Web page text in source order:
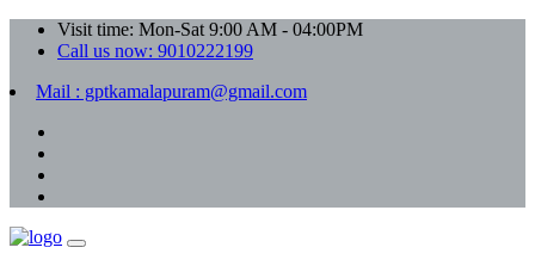
Visit time: Mon-Sat 9:00 AM - 04:00PM
Call us now: 9010222199
Mail : gptkamalapuram@gmail.com